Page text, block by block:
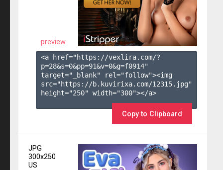
preview
<a href="https://vexlira.com/?
p=28&s=0&pp=91&v=0&g=f0914"
target="_blank" rel="follow"><img
src="https://b.kuvirixa.com/12315.jpg"
height="250" width="300"></a>
Copy to Clipboard
JPG
300x250
US